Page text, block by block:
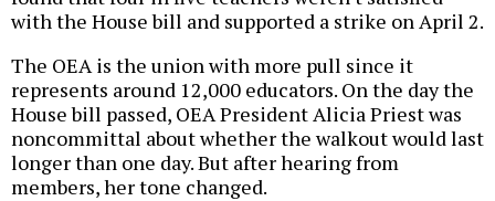
with the House bill and supported a strike on April 2.
The OEA is the union with more pull since it
represents around 12,000 educators. On the day the
House bill passed, OEA President Alicia Priest was
noncommittal about whether the walkout would last
longer than one day. But after hearing from
members, her tone changed.